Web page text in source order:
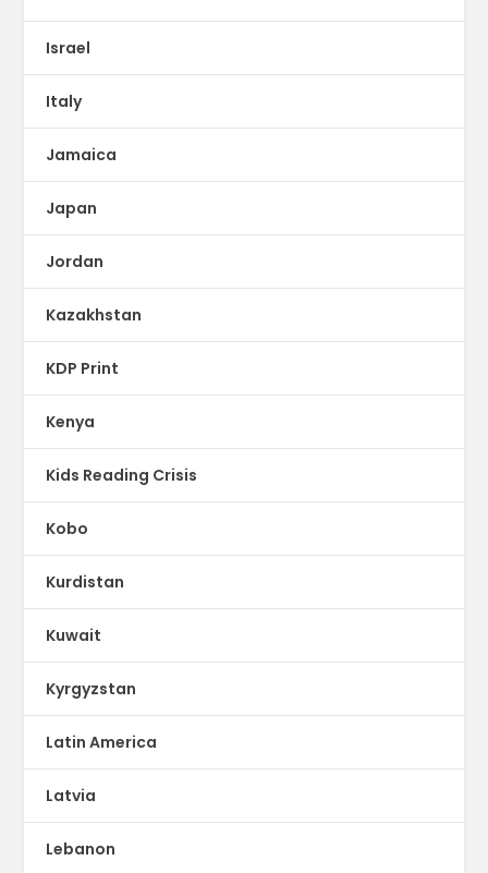
Israel
Italy
Jamaica
Japan
Jordan
Kazakhstan
KDP Print
Kenya
Kids Reading Crisis
Kobo
Kurdistan
Kuwait
Kyrgyzstan
Latin America
Latvia
Lebanon